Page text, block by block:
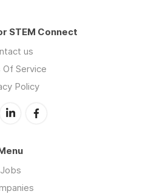
STEM Connect
us
Of Service
Policy
Jobs